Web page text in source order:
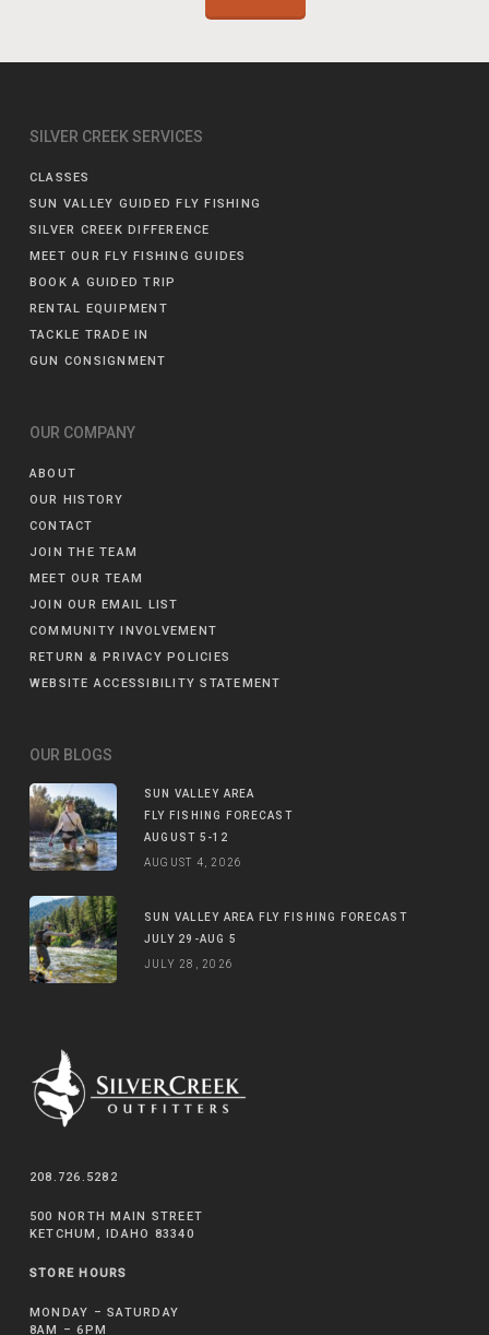
SILVER CREEK SERVICES
CLASSES
SUN VALLEY GUIDED FLY FISHING
SILVER CREEK DIFFERENCE
MEET OUR FLY FISHING GUIDES
BOOK A GUIDED TRIP
RENTAL EQUIPMENT
TACKLE TRADE IN
GUN CONSIGNMENT
OUR COMPANY
ABOUT
OUR HISTORY
CONTACT
JOIN THE TEAM
MEET OUR TEAM
JOIN OUR EMAIL LIST
COMMUNITY INVOLVEMENT
RETURN & PRIVACY POLICIES
WEBSITE ACCESSIBILITY STATEMENT
OUR BLOGS
SUN VALLEY AREA
FLY FISHING FORECAST
AUGUST 5-12
AUGUST 4, 2026
SUN VALLEY AREA FLY FISHING FORECAST
JULY 29-AUG 5
JULY 28, 2026
208.726.5282
500 NORTH MAIN STREET
KETCHUM, IDAHO 83340
STORE HOURS
MONDAY – SATURDAY
8AM – 6PM